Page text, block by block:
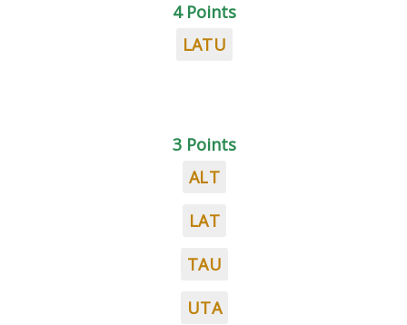
4 Points
LATU
3 Points
ALT
LAT
TAU
UTA